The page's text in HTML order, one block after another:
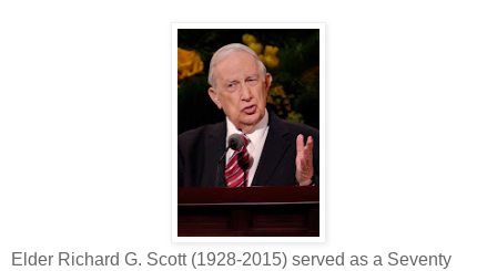
Elder Richard G. Scott (1928-2015) served as a Seventy